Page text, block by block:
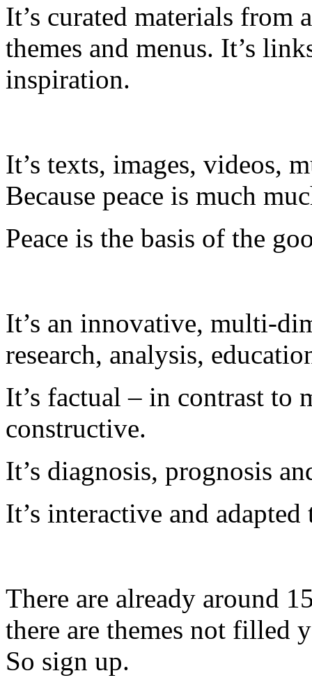
It’s curated materials
themes and menus. It’s
inspiration.
It’s texts, images, videos,
Because peace is much
Peace is the basis of the
It’s an innovative, multi-
research, analysis,
It’s factual – in contrast to
constructive.
It’s diagnosis, prognosis
It’s interactive and
There are already around
there are themes not
So sign up.